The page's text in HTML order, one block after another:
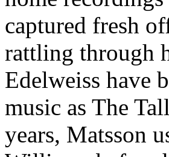
captured fresh
rattling through
Edelweiss have
music as The
years, Matsson